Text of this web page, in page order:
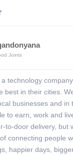
Joints
technology
best in their cities.
businesses and in
to earn, work and
to-door delivery, but
connecting people
happier days,